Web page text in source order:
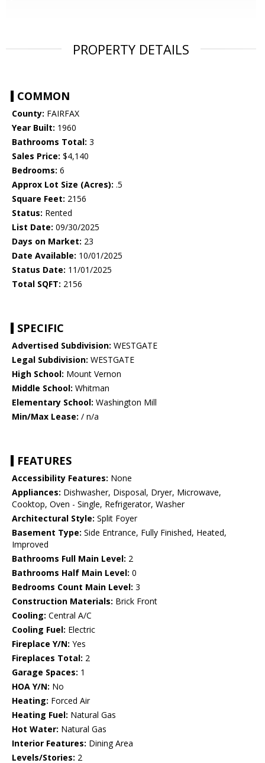
PROPERTY DETAILS
COMMON
County: FAIRFAX
Year Built: 1960
Bathrooms Total: 3
Sales Price: $4,140
Bedrooms: 6
Approx Lot Size (Acres): .5
Square Feet: 2156
Status: Rented
List Date: 09/30/2025
Days on Market: 23
Date Available: 10/01/2025
Status Date: 11/01/2025
Total SQFT: 2156
SPECIFIC
Advertised Subdivision: WESTGATE
Legal Subdivision: WESTGATE
High School: Mount Vernon
Middle School: Whitman
Elementary School: Washington Mill
Min/Max Lease: / n/a
FEATURES
Accessibility Features: None
Appliances: Dishwasher, Disposal, Dryer, Microwave,
Cooktop, Oven - Single, Refrigerator, Washer
Architectural Style: Split Foyer
Basement Type: Side Entrance, Fully Finished, Heated,
Improved
Bathrooms Full Main Level: 2
Bathrooms Half Main Level: 0
Bedrooms Count Main Level: 3
Construction Materials: Brick Front
Cooling: Central A/C
Cooling Fuel: Electric
Fireplace Y/N: Yes
Fireplaces Total: 2
Garage Spaces: 1
HOA Y/N: No
Heating: Forced Air
Heating Fuel: Natural Gas
Hot Water: Natural Gas
Interior Features: Dining Area
Levels/Stories: 2